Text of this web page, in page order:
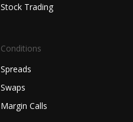
Stock Trading
Conditions
Spreads
Swaps
Margin Calls